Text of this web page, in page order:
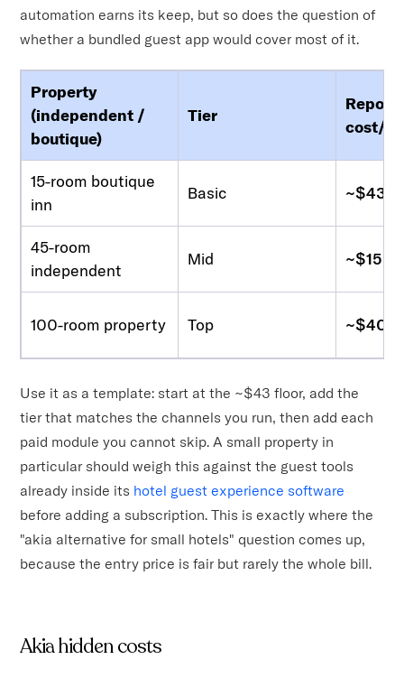
automation earns its keep, but so does the question of
whether a bundled guest app would cover most of it.
Property
(independent /
boutique)
Tier
cost/
15-room boutique
inn
Basic ~$43-
45-room
independent
Mid
100-room property Top
Use it as a template: start at the ~$43 floor, add the
tier that matches the channels you run, then add each
paid module you cannot skip. A small property in
particular should weigh this against the guest tools
already inside its hotel guest experience software
before adding a subscription. This is exactly where the
"akia alternative for small hotels" question comes up,
because the entry price is fair but rarely the whole bill.
Akia hidden costs